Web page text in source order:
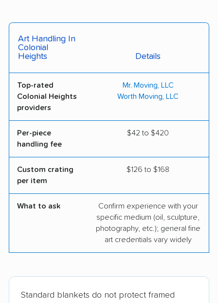
Art Handling In
Colonial
Heights
Details
Top-rated
Colonial Heights
providers
Mr. Moving, LLC
Worth Moving, LLC
Per-piece
handling fee
$42 to $420
Custom crating
per item
$126 to $168
What to ask
Confirm experience with your
specific medium (oil, sculpture,
photography, etc.); general fine
art credentials vary widely
Standard blankets do not protect framed